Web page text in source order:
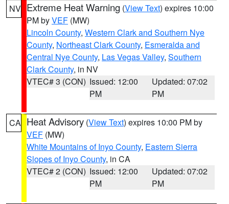
NV Extreme Heat Warning (View Text) expires 10:00
PM byVEF (MW)
Lincoln County, Western Clark and Southern Nye
County, Northeast Clark County, Esmeralda and
Central Nye County, Las Vegas Valley, Southern
Clark County, in NV
VTEC# 3 (CON) Issued: 12:00
PM
Updated: 07:02
PM
CA Heat Advisory (View Text) expires 10:00 PM by
VEF (MW)
White Mountains of Inyo County, Eastern Sierra
Slopes of Inyo County, in CA
VTEC# 2 (CON) Issued: 12:00
PM
Updated: 07:02
PM